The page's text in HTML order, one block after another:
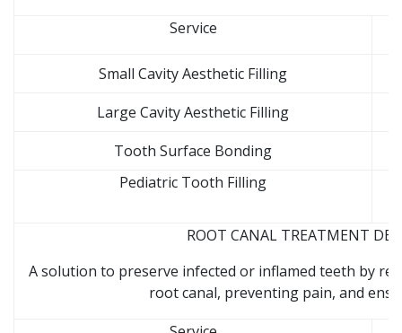
Service
Small Cavity Aesthetic Filling
Large Cavity Aesthetic Filling
Tooth Surface Bonding
Pediatric Tooth Filling
ROOT CANAL TREATMENT
A solution to preserve infected or inflamed teeth by
root canal, preventing pain, and